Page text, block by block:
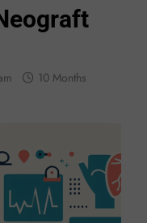
10 Months